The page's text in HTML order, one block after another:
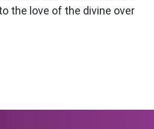
the love of the divine over